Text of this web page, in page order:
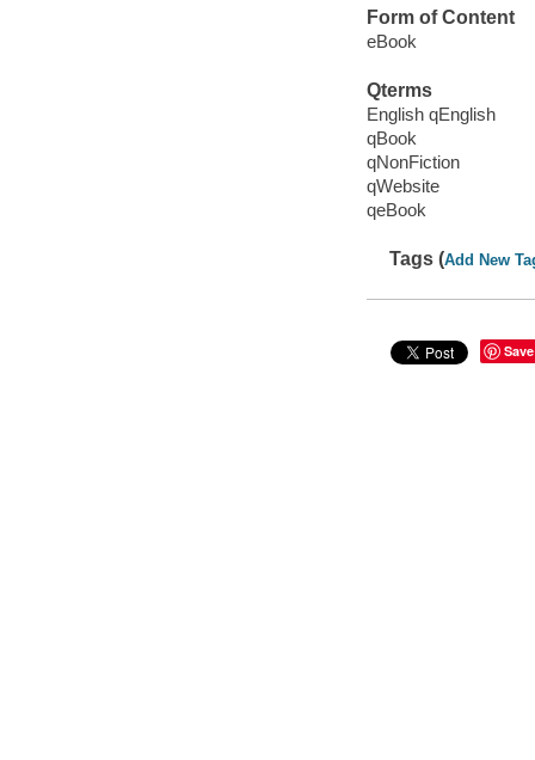
Form of Content
eBook
Qterms
English qEnglish
qBook
qNonFiction
qWebsite
qeBook
Tags (Add New
Save